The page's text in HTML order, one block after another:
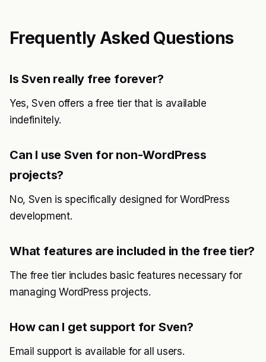
Frequently Asked Questions
Is Sven really free forever?
Yes, Sven offers a free tier that is available
indefinitely.
Can I use Sven for non-WordPress
projects?
No, Sven is specifically designed for WordPress
development.
What features are included in the free tier?
The free tier includes basic features necessary for
managing WordPress projects.
How can I get support for Sven?
Email support is available for all users.